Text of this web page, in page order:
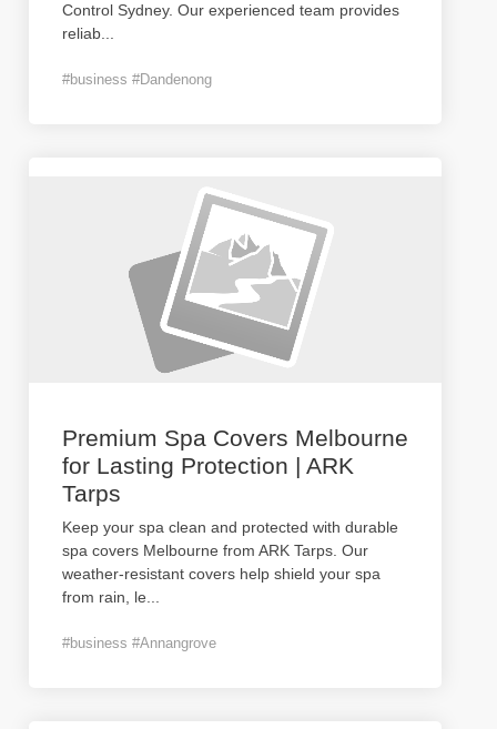
Control Sydney. Our experienced team provides
reliab
#business #Dandenong
Premium Spa Covers Melbourne
for Lasting Protection | ARK
Tarps
Keep your spa clean and protected with durable
spa covers Melbourne from ARK Tarps. Our
weather-resistant covers help shield your spa
from rain, le
#business #Annangrove